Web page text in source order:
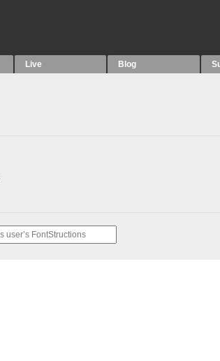
Live Blog